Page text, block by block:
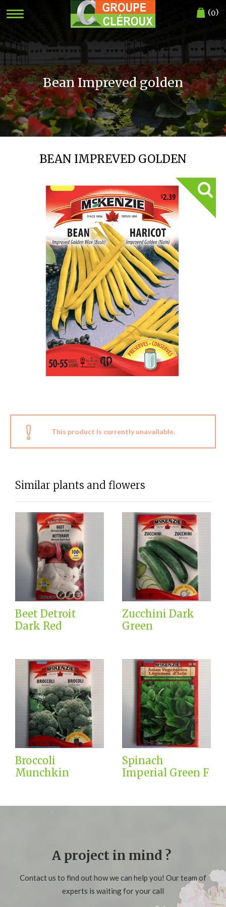
(0)
Bean Impreved golden
BEAN IMPREVED GOLDEN
This product is currently unavailable.
Similar plants and flowers
Beet Detroit
Dark Red
Zucchini Dark
Green
Broccoli
Munchkin
Spinach
Imperial Green F
A project in mind ?
Contact us to find out how we can help you! Our team of
experts is waiting for your call